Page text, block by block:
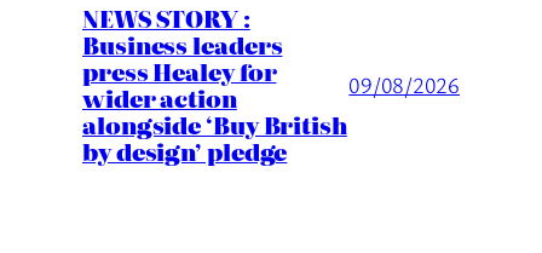
NEWS STORY :
Business leaders
press Healey for
wider action
alongside ‘Buy British
by design’ pledge
09/08/2026